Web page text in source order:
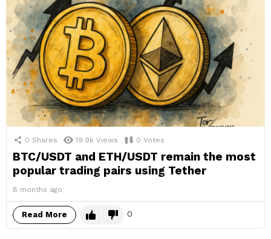
0 Shares 19.9k Views 0 Votes
BTC/USDT and ETH/USDT remain the most
popular trading pairs using Tether
8 months ago
Read More 0